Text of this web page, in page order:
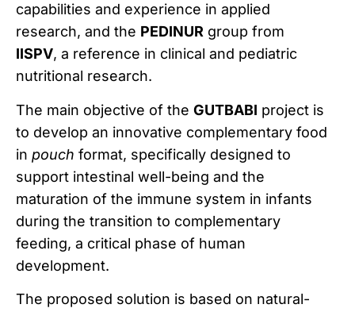
capabilities and experience in applied
research, and the PEDINUR group from
IISPV, a reference in clinical and pediatric
nutritional research.
The main objective of the GUTBABI project is
to develop an innovative complementary food
in pouch format, specifically designed to
support intestinal well-being and the
maturation of the immune system in infants
during the transition to complementary
feeding, a critical phase of human
development.
The proposed solution is based on natural-